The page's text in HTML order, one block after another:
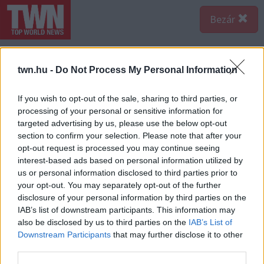
twn.hu - Do Not Process My Personal Information
If you wish to opt-out of the sale, sharing to third parties, or
processing of your personal or sensitive information for
targeted advertising by us, please use the below opt-out
section to confirm your selection. Please note that after your
opt-out request is processed you may continue seeing
interest-based ads based on personal information utilized by
us or personal information disclosed to third parties prior to
your opt-out. You may separately opt-out of the further
disclosure of your personal information by third parties on the
IAB’s list of downstream participants. This information may
also be disclosed by us to third parties on the IAB’s List of
Downstream Participants that may further disclose it to other
Bezár
A bejegyzés megtekintése az Instagramon